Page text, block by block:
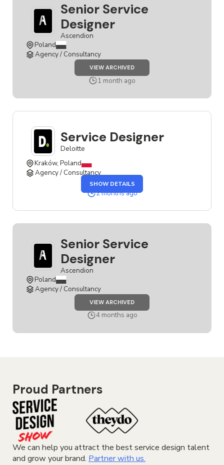
Senior Service
Designer
Ascendion
Poland
Agency / Consultancy
VIEW ARCHIVEDJOB
SENIOR
SERVICE
DESIGNER
1 month ago
Service Designer
Deloitte
Kraków, Poland
Agency / Consultancy
SHOW DETAILSTHE
SERVICE
DESIGNER
2 months ago
Senior Service
Designer
Ascendion
Poland
Agency / Consultancy
VIEW ARCHIVEDJOB
SENIOR
SERVICE
DESIGNER
4 months ago
Proud Partners
We can help you attract the best service design talent
and grow your brand. Partner with us.